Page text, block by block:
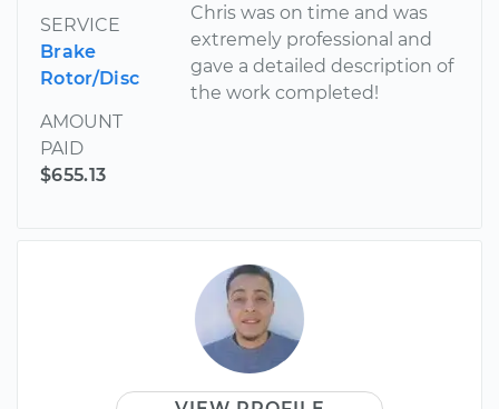
SERVICE
Brake
Rotor/Disc
AMOUNT
PAID
$655.13
Chris was on time and was
extremely professional and
gave a detailed description of
the work completed!